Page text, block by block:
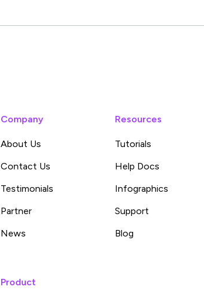
Company
About Us
Contact Us
Testimonials
Partner
News
Product
Resources
Tutorials
Help Docs
Infographics
Support
Blog